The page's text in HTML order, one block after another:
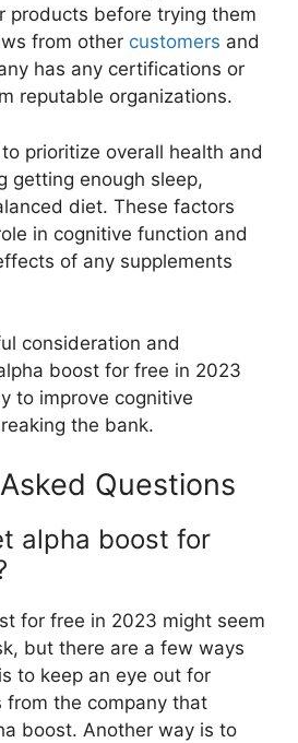
products before trying them
from other customers and
has any certifications or
reputable organizations.
prioritize overall health and
getting enough sleep,
diet. These factors
in cognitive function and
of any supplements
consideration and
boost for free in 2023
to improve cognitive
the bank.
Questions
alpha boost for
for free in 2023 might seem
but there are a few ways
to keep an eye out for
from the company that
boost. Another way is to